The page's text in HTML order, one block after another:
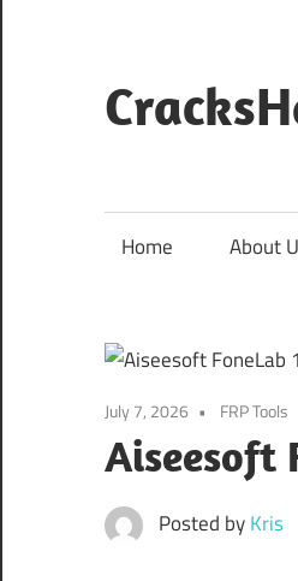
content
Home About
July 7, 2026 FRP Tools
Aiseesoft
Posted byKris